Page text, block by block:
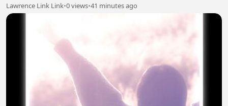
Lawrence Link Link•0 views•41 minutes ago